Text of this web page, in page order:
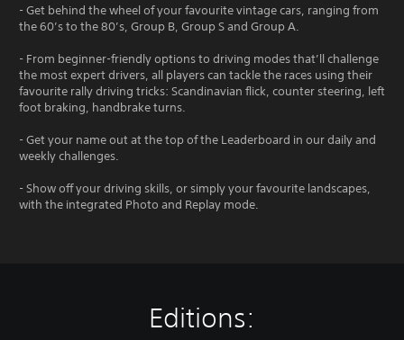
- Get behind the wheel of your favourite vintage cars, ranging from
the 60’s to the 80’s, Group B, Group S and Group A.
- From beginner-friendly options to driving modes that’ll challenge
the most expert drivers, all players can tackle the races using their
favourite rally driving tricks: Scandinavian flick, counter steering, left
foot braking, handbrake turns.
- Get your name out at the top of the Leaderboard in our daily and
weekly challenges.
- Show off your driving skills, or simply your favourite landscapes,
with the integrated Photo and Replay mode.
Editions: